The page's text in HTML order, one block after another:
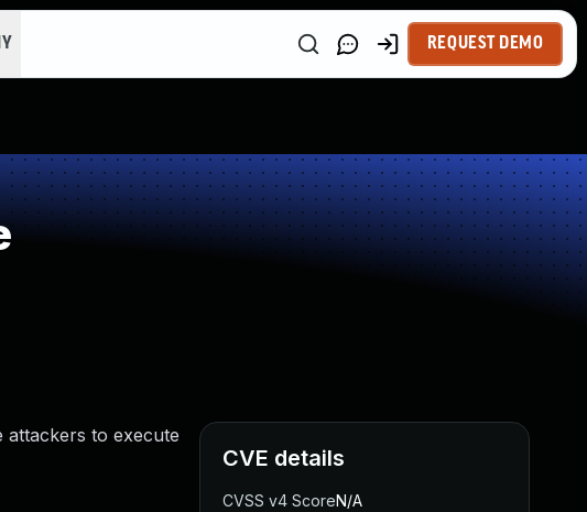
REQUEST DEMO
attackers to execute
CVE details
CVSS v4 ScoreN/A